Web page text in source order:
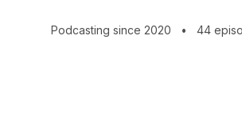
Rehab Podcast is designed to
Podcasting since 2020 • 44